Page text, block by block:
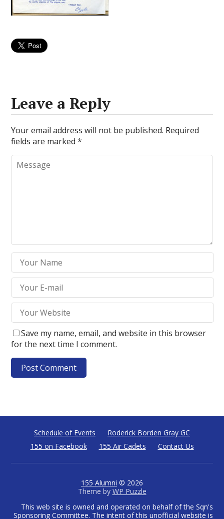
Leave a Reply
Your email address will not be published. Required
fields are marked*
Save my name, email, and website in this browser
for the next time I comment.
Schedule of Events
Roderick Borden Gray GC
155 on Facebook
155 Air Cadets Contact Us
155 Alumni © 2026
Theme by WP Puzzle
This web site is owned and operated on behalf of the Sqn's
Sponsoring Committee. The intent of this unofficial website is